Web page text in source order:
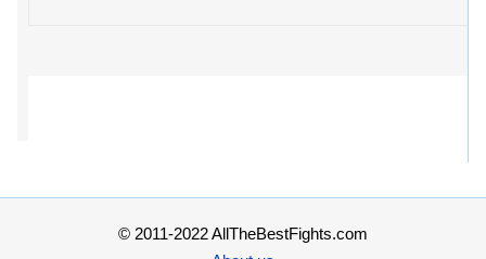
© 2011-2022 AllTheBestFights.com